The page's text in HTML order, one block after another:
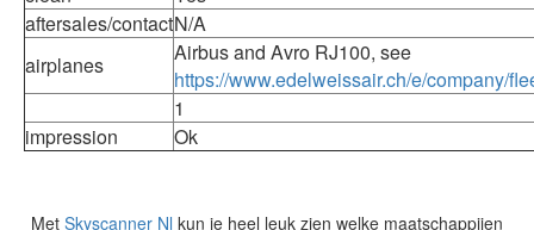
aftersales/contactN/A
airplanes
Airbus and Avro RJ100, see
https://www.edelweissair.ch/e/company/
1
impression
Ok
Met Skyscanner Nl kun je heel leuk zien welke maatschappijen